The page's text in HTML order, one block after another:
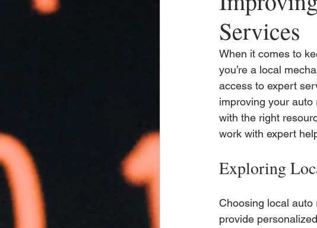
Services
When it comes to
you’re a local
access to expert
improving your auto
with the right
work with expert
Exploring
Choosing local auto
provide